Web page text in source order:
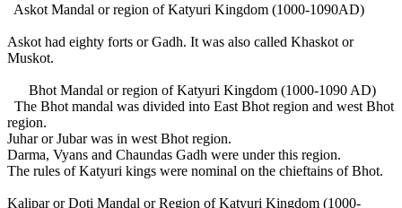
Askot Mandal or region of Katyuri Kingdom (1000-1090AD)
Askot had eighty forts or Gadh. It was also called Khaskot or
Muskot.
Bhot Mandal or region of Katyuri Kingdom (1000-1090 AD)
The Bhot mandal was divided into East Bhot region and west Bhot
region.
Juhar or Jubar was in west Bhot region.
Darma, Vyans and Chaundas Gadh were under this region.
The rules of Katyuri kings were nominal on the chieftains of Bhot.
Kalipar or Doti Mandal or Region of Katyuri Kingdom (1000-